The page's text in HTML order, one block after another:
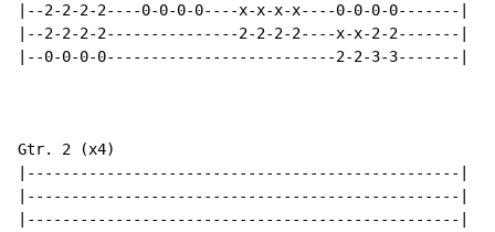
|--2-2-2-2----0-0-0-0----x-x-x-x----0-0-0-0-------|
|--2-2-2-2---------------2-2-2-2----x-x-2-2-------|
|--0-0-0-0--------------------------2-2-3-3-------|
Gtr. 2 (x4)
|-------------------------------------------------|
|-------------------------------------------------|
|-------------------------------------------------|